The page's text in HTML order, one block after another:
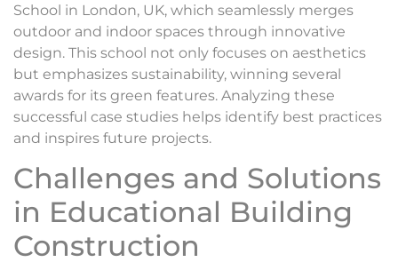
School in London, UK, which seamlessly merges
outdoor and indoor spaces through innovative
design. This school not only focuses on aesthetics
but emphasizes sustainability, winning several
awards for its green features. Analyzing these
successful case studies helps identify best practices
and inspires future projects.
Challenges and Solutions
in Educational Building
Construction